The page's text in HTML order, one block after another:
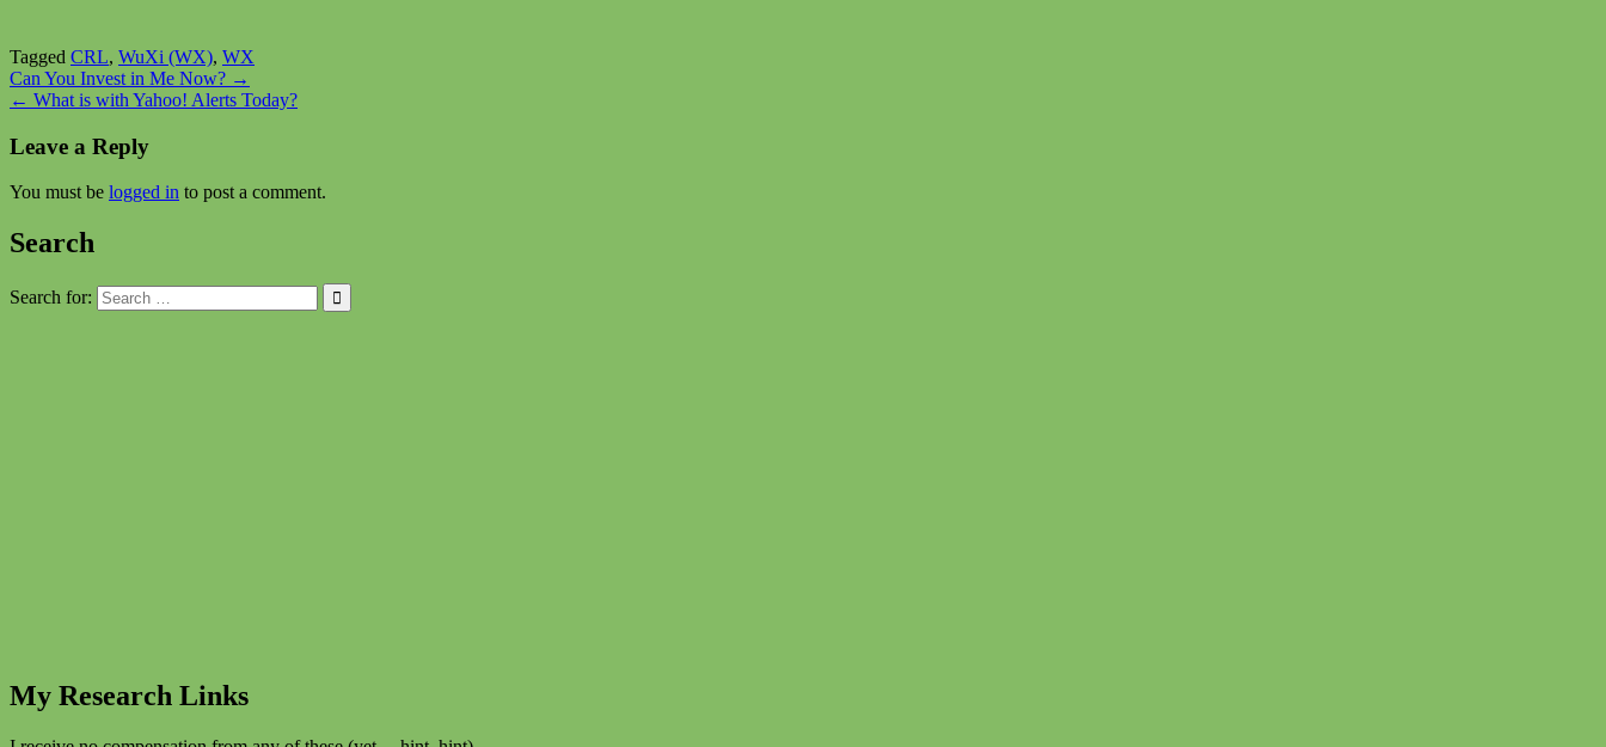
Tagged CRL, WuXi (WX), WX
Post
navigation
Can You Invest in Me Now? →
← What is with Yahoo! Alerts Today?
Leave a Reply
You must be logged in to post a comment.
Search
Search for:
My Research Links